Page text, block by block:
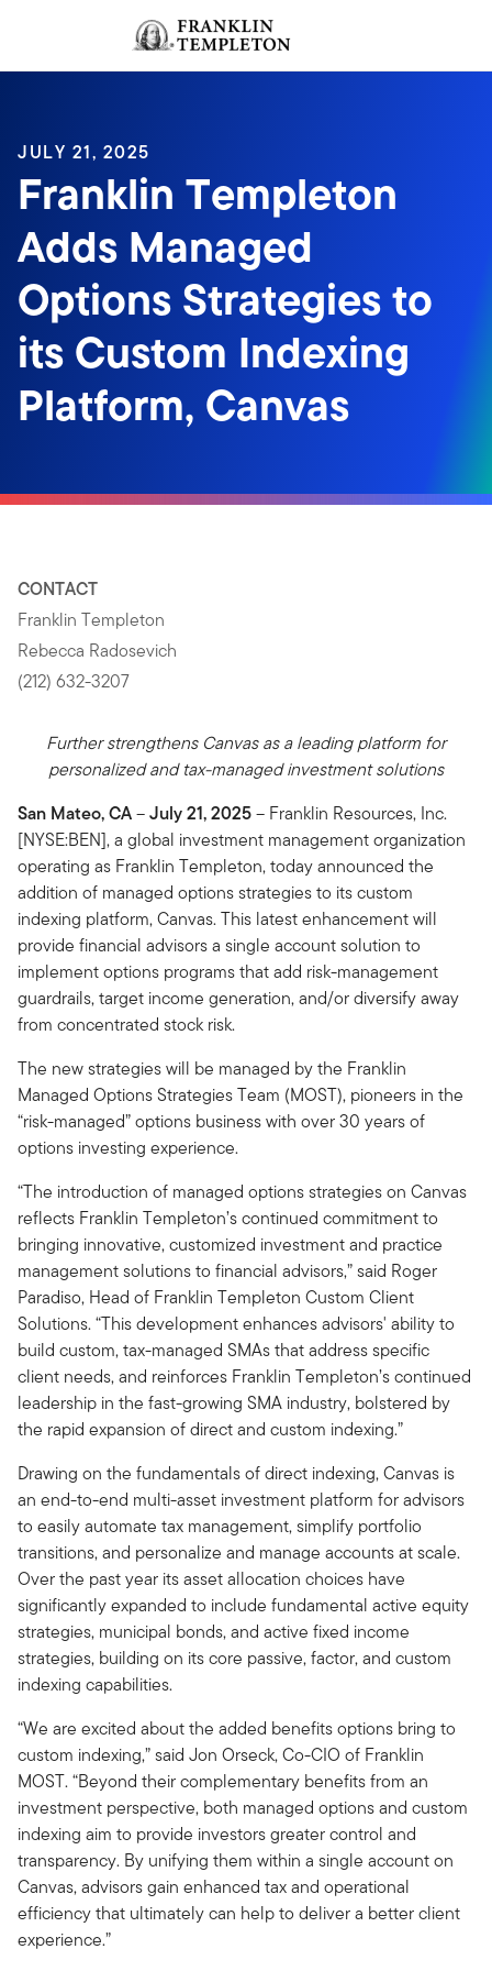
Header menu toggle
JULY 21, 2025
Franklin Templeton
Adds Managed
Options Strategies to
its Custom Indexing
Platform, Canvas
CONTACT
Franklin Templeton
Rebecca Radosevich
(212) 632-3207
Further strengthens Canvas as a leading platform for
personalized and tax-managed investment solutions
San Mateo, CA–July 21, 2025– Franklin Resources, Inc.
[NYSE:BEN], a global investment management organization
operating as Franklin Templeton, today announced the
addition of managed options strategies to its custom
indexing platform, Canvas. This latest enhancement will
provide financial advisors a single account solution to
implement options programs that add risk-management
guardrails, target income generation, and/or diversify away
from concentrated stock risk.
The new strategies will be managed by the Franklin
Managed Options Strategies Team (MOST), pioneers in the
“risk-managed” options business with over 30 years of
options investing experience.
“The introduction of managed options strategies on Canvas
reflects Franklin Templeton’s continued commitment to
bringing innovative, customized investment and practice
management solutions to financial advisors,” said Roger
Paradiso, Head of Franklin Templeton Custom Client
Solutions. “This development enhances advisors' ability to
build custom, tax-managed SMAs that address specific
client needs, and reinforces Franklin Templeton’s continued
leadership in the fast-growing SMA industry, bolstered by
the rapid expansion of direct and custom indexing.”
Drawing on the fundamentals of direct indexing, Canvas is
an end-to-end multi-asset investment platform for advisors
to easily automate tax management, simplify portfolio
transitions, and personalize and manage accounts at scale.
Over the past year its asset allocation choices have
significantly expanded to include fundamental active equity
strategies, municipal bonds, and active fixed income
strategies, building on its core passive, factor, and custom
indexing capabilities.
“We are excited about the added benefits options bring to
custom indexing,” said Jon Orseck, Co-CIO of Franklin
MOST. “Beyond their complementary benefits from an
investment perspective, both managed options and custom
indexing aim to provide investors greater control and
transparency. By unifying them within a single account on
Canvas, advisors gain enhanced tax and operational
efficiency that ultimately can help to deliver a better client
experience.”